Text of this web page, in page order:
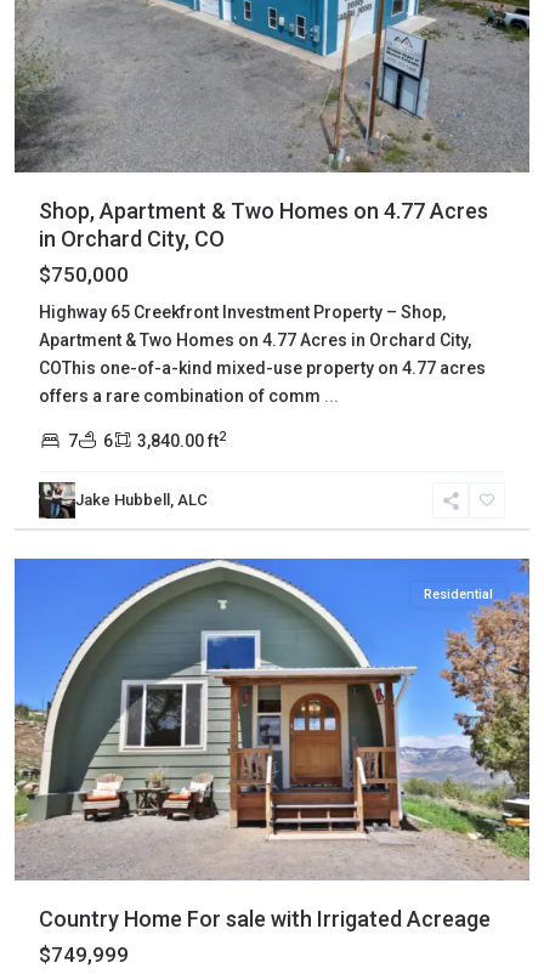
Shop, Apartment & Two Homes on 4.77 Acres
in Orchard City, CO
$750,000
Highway 65 Creekfront Investment Property – Shop,
Apartment & Two Homes on 4.77 Acres in Orchard City,
COThis one-of-a-kind mixed-use property on 4.77 acres
offers a rare combination of comm ...
7 6 3,840.00 ft2
Jake Hubbell, ALC
Mesa,
Collbran
Residential
Country Home For sale with Irrigated Acreage
$749,999